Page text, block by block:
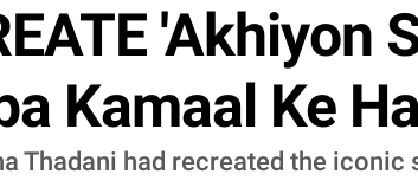
'Akhiyon
Kamaal Ke
Thadani had recreated the iconic